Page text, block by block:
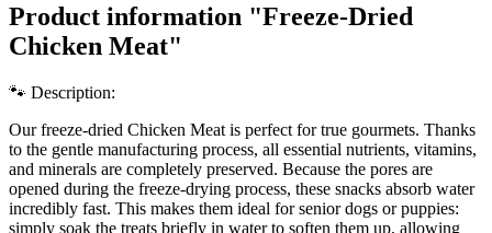
Product information "Freeze-Dried
Chicken Meat"
🐾 Description:
Our freeze-dried Chicken Meat is perfect for true gourmets. Thanks
to the gentle manufacturing process, all essential nutrients, vitamins,
and minerals are completely preserved. Because the pores are
opened during the freeze-drying process, these snacks absorb water
incredibly fast. This makes them ideal for senior dogs or puppies:
simply soak the treats briefly in water to soften them up, allowing